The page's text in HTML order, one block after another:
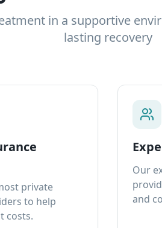
in a supportive
lasting recovery
private
to help
costs.
Our
and